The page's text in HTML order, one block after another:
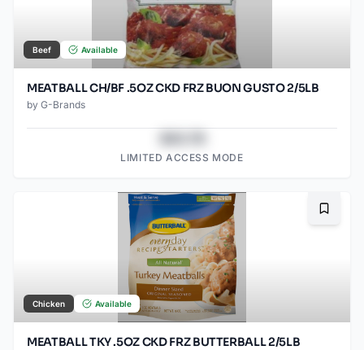
Beef Available
MEATBALL CH/BF .5OZ CKD FRZ BUON GUSTO 2/5LB
by G-Brands
LIMITED ACCESS MODE
Chicken Available
MEATBALL TKY .5OZ CKD FRZ BUTTERBALL 2/5LB